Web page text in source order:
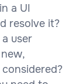
a UI
resolve it?
user